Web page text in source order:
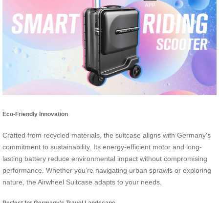
Eco-Friendly Innovation
Crafted from recycled materials, the suitcase aligns with Germany’s
commitment to sustainability. Its energy-efficient motor and long-
lasting battery reduce environmental impact without compromising
performance. Whether you’re navigating urban sprawls or exploring
nature, the Airwheel Suitcase adapts to your needs.